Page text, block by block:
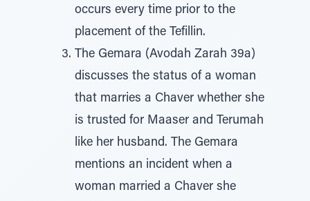
occurs every time prior to the
placement of the Tefillin.
The Gemara (Avodah Zarah 39a)
discusses the status of a woman
that marries a Chaver whether she
is trusted for Maaser and Terumah
like her husband. The Gemara
mentions an incident when a
woman married a Chaver she